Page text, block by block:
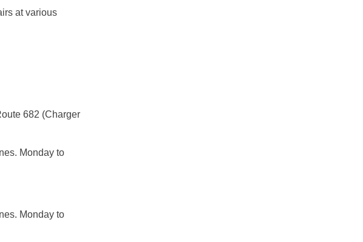
at various
682 (Charger
Monday to
Monday to